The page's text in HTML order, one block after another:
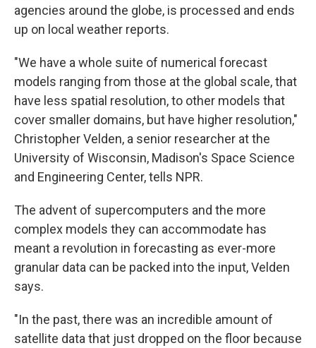
agencies around the globe, is processed and ends
up on local weather reports.
"We have a whole suite of numerical forecast
models ranging from those at the global scale, that
have less spatial resolution, to other models that
cover smaller domains, but have higher resolution,"
Christopher Velden, a senior researcher at the
University of Wisconsin, Madison's Space Science
and Engineering Center, tells NPR.
The advent of supercomputers and the more
complex models they can accommodate has
meant a revolution in forecasting as ever-more
granular data can be packed into the input, Velden
says.
"In the past, there was an incredible amount of
satellite data that just dropped on the floor because